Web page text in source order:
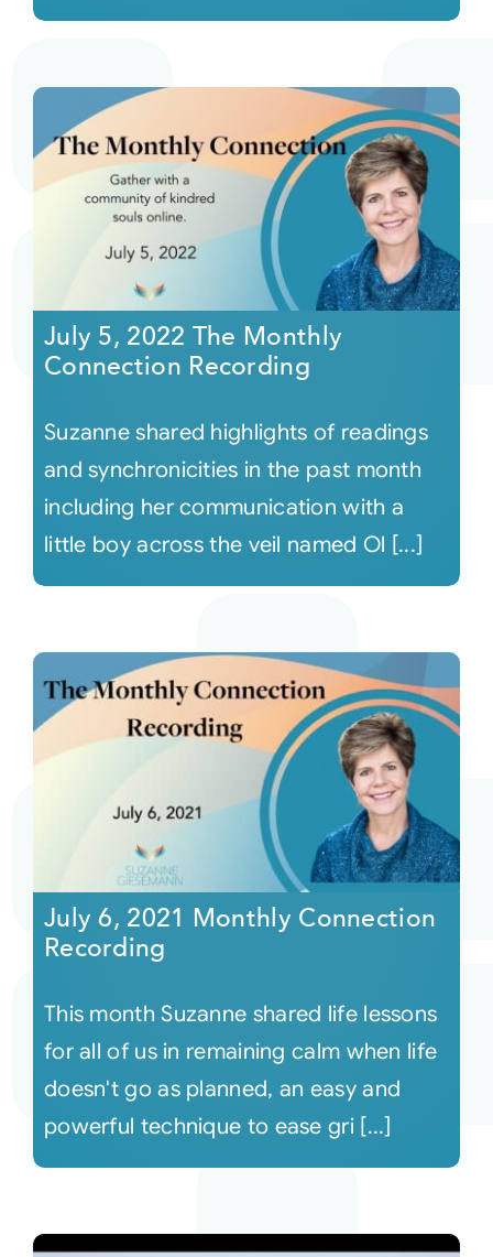
July 5, 2022 The Monthly
Connection Recording
Suzanne shared highlights of readings
and synchronicities in the past month
including her communication with a
little boy across the veil named Ol [...]
July 6, 2021 Monthly Connection
Recording
This month Suzanne shared life lessons
for all of us in remaining calm when life
doesn't go as planned, an easy and
powerful technique to ease gri [...]